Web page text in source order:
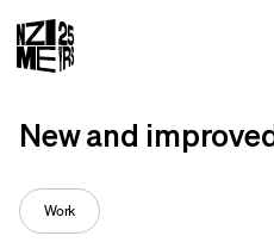
New and
Work